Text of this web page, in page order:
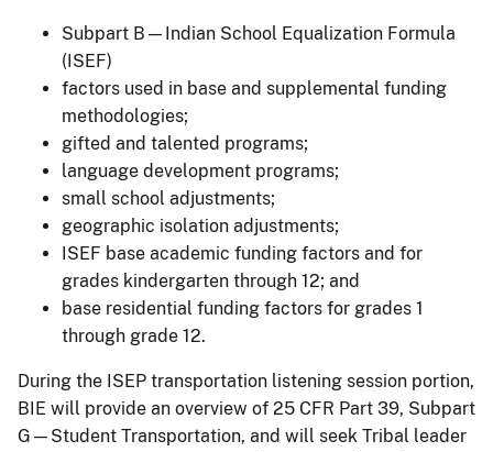
Subpart B—Indian School Equalization Formula
(ISEF)
factors used in base and supplemental funding
methodologies;
gifted and talented programs;
language development programs;
small school adjustments;
geographic isolation adjustments;
ISEF base academic funding factors and for
grades kindergarten through 12; and
base residential funding factors for grades 1
through grade 12.
During the ISEP transportation listening session portion,
BIE will provide an overview of 25 CFR Part 39, Subpart
G—Student Transportation, and will seek Tribal leader